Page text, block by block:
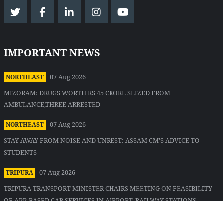
IMPORTANT NEWS
NORTHEAST
07 Aug 2026
MIZORAM: DRUGS WORTH RS 45 CRORE SEIZED FROM
AMBULANCE,THREE ARRESTED
NORTHEAST
07 Aug 2026
STAY AWAY FROM NOISE AND UNREST: ASSAM CM'S ADVICE TO
STUDENTS
TRIPURA
07 Aug 2026
TRIPURA TRANSPORT MINISTER CHAIRS MEETING ON FEASIBILITY